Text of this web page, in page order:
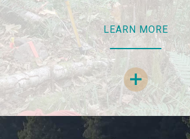
LEARN MORE